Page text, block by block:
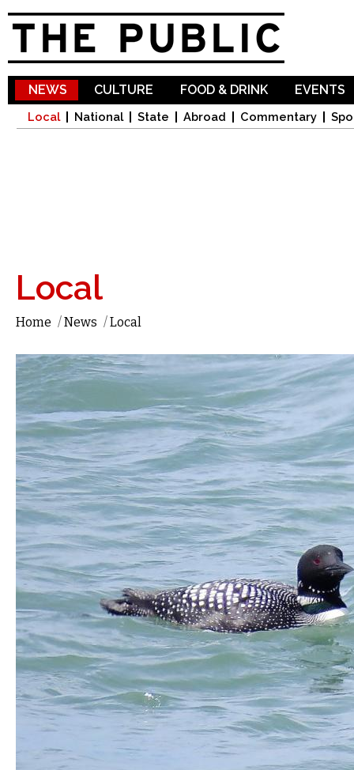
NEWS
Local National State Abroad Commentary
CULTURE FOOD & DRINK EVENTS
Local
Home /News /Local